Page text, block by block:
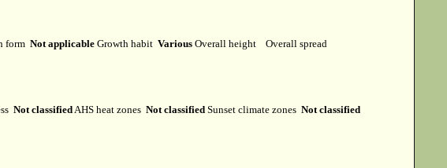
form Not applicable Growth habit Various Overall height Overall spread
Not classified AHS heat zones Not classified Sunset climate zones Not classified